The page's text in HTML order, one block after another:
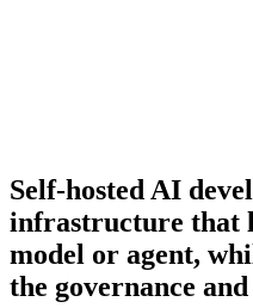
Self-hosted AI
infrastructure that
model or agent,
the governance